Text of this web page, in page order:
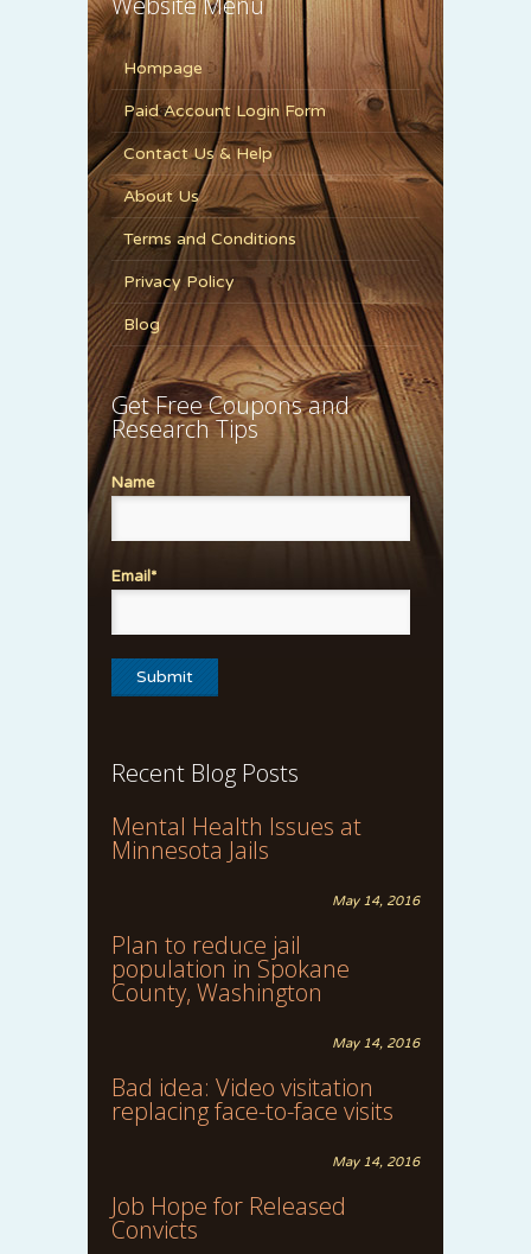
Hompage
Paid Account Login Form
Contact Us & Help
About Us
Terms and Conditions
Privacy Policy
Blog
Get Free Coupons and
Research Tips
Name
Email*
Recent Blog Posts
Mental Health Issues at
Minnesota Jails
May 14, 2016
Plan to reduce jail
population in Spokane
County, Washington
May 14, 2016
Bad idea: Video visitation
replacing face-to-face visits
May 14, 2016
Job Hope for Released
Convicts